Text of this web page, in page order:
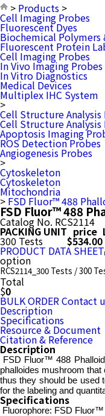
> Products >
Cell Imaging Probes
Fluorescent Dyes
Biochemical Polymers
Fluorescent Protein
Cell Imaging Probes
In Vivo Imaging Probes
In Vitro Diagnostics
Medical Devices
Multiplex IHC System
>
Cell Structure Analysis
Cell Structure Analysis
Apoptosis Imaging
ROS Detection Probes
Angiogenesis Probes
>
Cytoskeleton
Cytoskeleton
Mitochondria
> FSD Fluor™ 488
FSD Fluor™ 488
Catalog No. RCS2114
PACKING UNIT price
300 Tests $534.00
PRODUCT DATA SHEET
option
RCS2114_300 Tests / 300
Total
$0
BULK ORDERContact
Description
Specifications
Resource & Document
Citation & Reference
Description
FSD Fluor™ 488
phalloides mushroom
thus they should be used
for the labeling and
Specifications
Fluorophore: FSD Fluor™